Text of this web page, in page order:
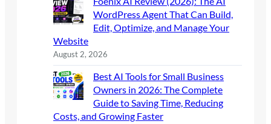
WordPress Agent That Can Build,
Edit, Optimize, and Manage Your
Website
August 2, 2026
Best AI Tools for Small Business
Owners in 2026: The Complete
Guide to Saving Time, Reducing
Costs, and Growing Faster